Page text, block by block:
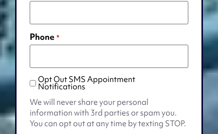
Phone *
Opt
Out
SMS
Appointment
Notifications
Opt Out SMS Appointment
Notifications
We will never share your personal
information with 3rd parties or spam you.
You can opt out at any time by texting STOP.